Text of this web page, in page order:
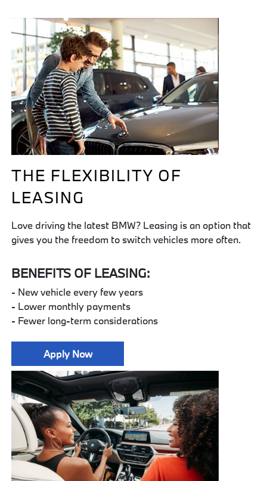
THE FLEXIBILITY OF
LEASING
Love driving the latest BMW? Leasing is an option that
gives you the freedom to switch vehicles more often.
BENEFITS OF LEASING:
- New vehicle every few years
- Lower monthly payments
- Fewer long-term considerations
Apply Now